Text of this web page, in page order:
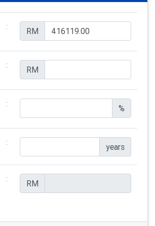
: RM
: RM
: %
: years
: RM